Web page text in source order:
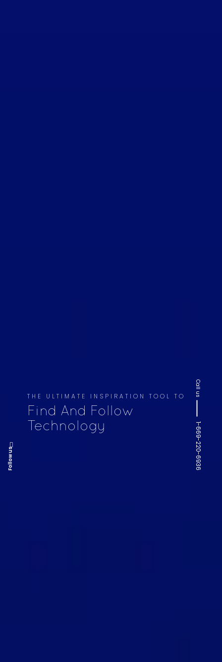
THE ULTIMATE INSPIRATION TOOL TO
Find And Follow
Technology
Call us
1-669-220-6936
Follow us